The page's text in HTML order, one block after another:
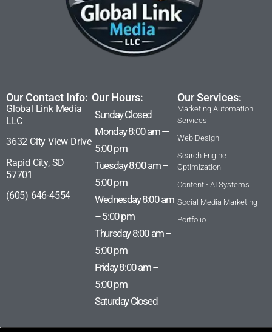
Our Contact Info:
Global Link Media
LLC
3632 City View Drive
Rapid City, SD
57701
(605) 646-4554
Our Hours:
Sunday Closed
Monday 8:00 am —
5:00 pm
Tuesday 8:00 am –
5:00 pm
Wednesday 8:00 am
– 5:00 pm
Thursday 8:00 am –
5:00 pm
Friday 8:00 am –
5:00 pm
Saturday Closed
Our Services:
Marketing Automation
Services
Web Design
Search Engine
Optimization
Content - AI Systems
Social Media Marketing
Portfolio